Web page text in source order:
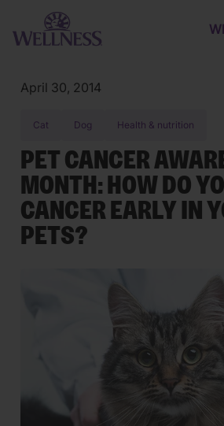
Skip to main content
April 30, 2014
Cat Dog Health & nutrition
PET CANCER
MONTH: HOW DO
CANCER EARLY IN
PETS?